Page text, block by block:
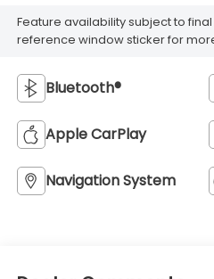
Feature availability subject to
reference window sticker for
Bluetooth®
Apple CarPlay
Navigation System